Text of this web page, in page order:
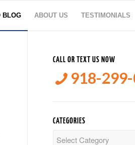
BLOG ABOUT US TESTIMONIALS
CALL OR TEXT US NOW
918-
CATEGORIES